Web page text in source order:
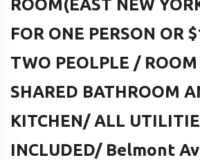
ROOM(EAST NEW
FOR ONE PERSON OR
TWO PEOLPLE /
SHARED BATHROOM
KITCHEN/ ALL
INCLUDED/ Belmont